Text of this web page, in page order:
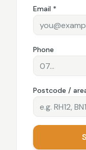
Email *
Phone
Postcode /